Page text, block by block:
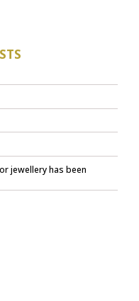
jewellery has been